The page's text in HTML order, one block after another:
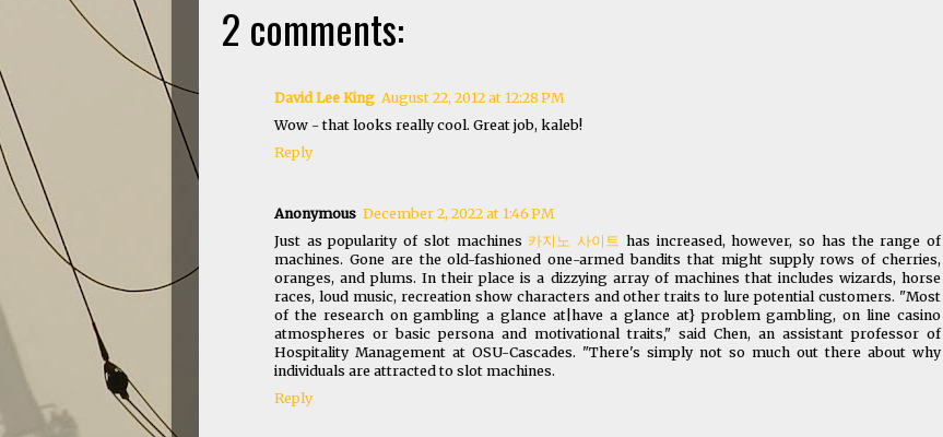
2 comments:
David Lee King August 22, 2012 at 12:28 PM
Wow - that looks really cool. Great job, kaleb!
Reply
Anonymous December 2, 2022 at 1:46 PM
Just as popularity of slot machines 카지노 사이트 has increased, however, so has the range of
machines. Gone are the old-fashioned one-armed bandits that might supply rows of cherries,
oranges, and plums. In their place is a dizzying array of machines that includes wizards, horse
races, loud music, recreation show characters and other traits to lure potential customers. "Most
of the research on gambling a glance at|have a glance at} problem gambling, on line casino
atmospheres or basic persona and motivational traits," said Chen, an assistant professor of
Hospitality Management at OSU-Cascades. "There's simply not so much out there about why
individuals are attracted to slot machines.
Reply